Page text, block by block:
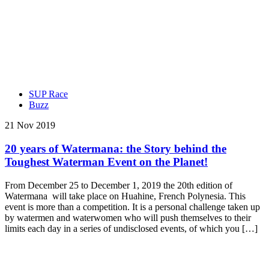
SUP Race
Buzz
21 Nov 2019
20 years of Watermana: the Story behind the
Toughest Waterman Event on the Planet!
From December 25 to December 1, 2019 the 20th edition of
Watermana will take place on Huahine, French Polynesia. This
event is more than a competition. It is a personal challenge taken up
by watermen and waterwomen who will push themselves to their
limits each day in a series of undisclosed events, of which you […]